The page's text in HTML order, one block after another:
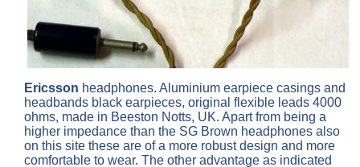
Ericsson headphones. Aluminium earpiece casings and
headbands black earpieces, original flexible leads 4000
ohms, made in Beeston Notts, UK. Apart from being a
higher impedance than the SG Brown headphones also
on this site these are of a more robust design and more
comfortable to wear. The other advantage as indicated